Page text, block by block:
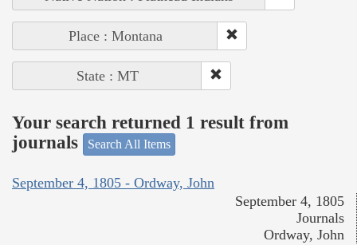
Place : Montana
State : MT
Your search returned 1 result from
journals
Search All Items
September 4, 1805 - Ordway, John
September 4, 1805
Journals
Ordway, John